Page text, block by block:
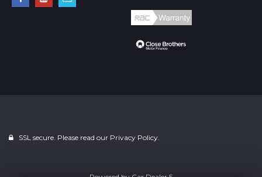
SSL secure. Please read our Privacy Policy.